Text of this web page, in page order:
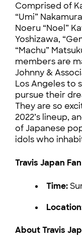
Comprised of
“Umi”
Noeru “Noel”
Yoshizawa,
“Machu”
members are
Johnny &
Los Angeles to
pursue their
They are so
2022’s lineup,
of Japanese
idols who
Travis Japan
Time:
About Travis